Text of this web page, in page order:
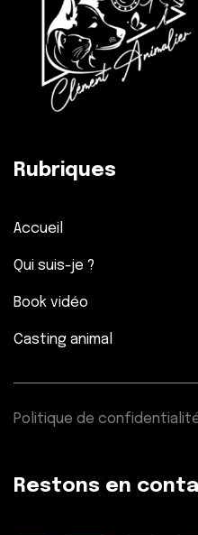
Rubriques
Accueil
Qui suis-je ?
Book vidéo
Casting animal
Politique de
Restons en